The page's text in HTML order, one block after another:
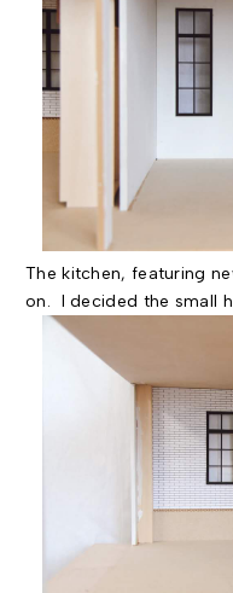
The kitchen, featuring
on. I decided the small